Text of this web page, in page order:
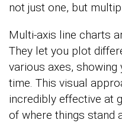
not just one, but
Multi-axis line charts
They let you plot
various axes,
time. This visual
incredibly effective at
of where things stand